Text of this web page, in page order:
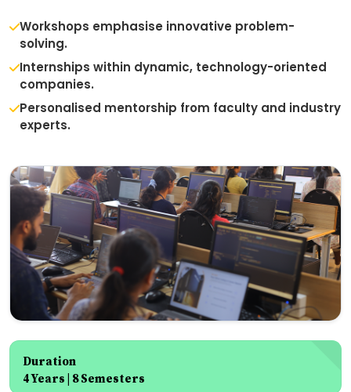
Workshops emphasise innovative problem-
solving.
Internships within dynamic, technology-oriented
companies.
Personalised mentorship from faculty and industry
experts.
Duration
4 Years | 8 Semesters